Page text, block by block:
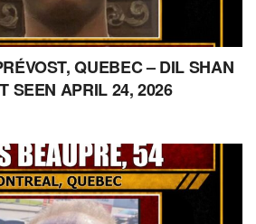
QUEBEC – DIL SHAN
SEEN APRIL 24, 2026